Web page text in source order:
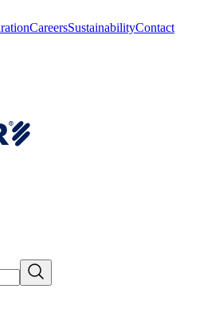
CareersSustainabilityContact